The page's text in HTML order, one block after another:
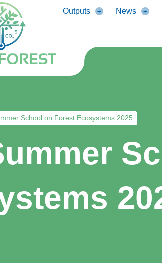
Outputs News
School on Forest Ecosystems 2025